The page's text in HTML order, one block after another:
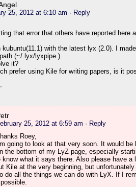
25, 2012 at 6:10 am · Reply
that error that others have reported here
kubuntu(11.1) with the latest lyx (2.0). I
(~/.lyx/lyxpipe.).
it?
prefer using Kile for writing papers, is it
25, 2012 at 6:59 am · Reply
Roey,
going to look at that very soon. It would
the bottom of my LyZ page, especially
know what it says there. Also please have a
Kile at the very beginning, but
do all the things we can do with LyX. If I